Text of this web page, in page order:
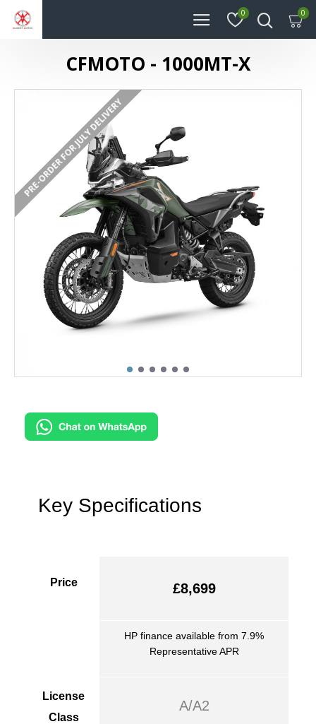
0 0
CFMOTO - 1000MT-X
PRE-ORDER FOR JULY DELIVERY
Key Specifications
Price £8,699
HP finance available from 7.9%
Representative APR
License
Class
A/A2